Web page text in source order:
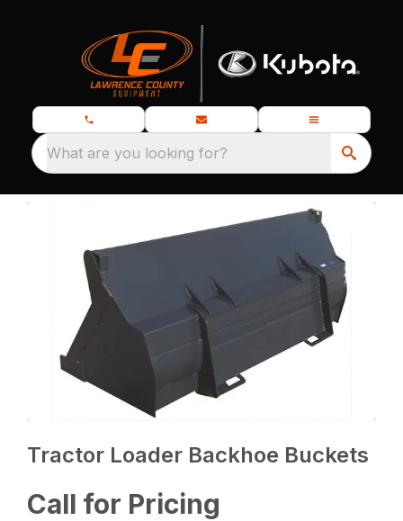
What are you looking for?
Tractor Loader Backhoe Buckets
Call for Pricing